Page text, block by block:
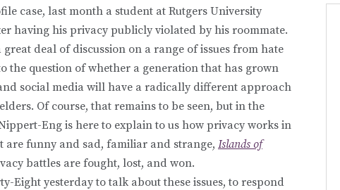
case, last month a student at Rutgers University
having his privacy publicly violated by his roommate.
deal of discussion on a range of issues from hate
the question of whether a generation that has grown
social media will have a radically different approach
Of course, that remains to be seen, but in the
Eng is here to explain to us how privacy works in
are funny and sad, familiar and strange, Islands of
battles are fought, lost, and won.
Eight yesterday to talk about these issues, to respond